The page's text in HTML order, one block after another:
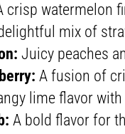
crisp watermelon
mix of
Juicy peaches
A fusion of
lime flavor
A bold flavor for